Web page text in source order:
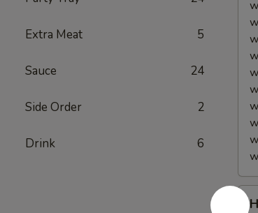
Extra Meat 5
Sauce 24
Side Order 2
Drink 6
(10)
(切)
H